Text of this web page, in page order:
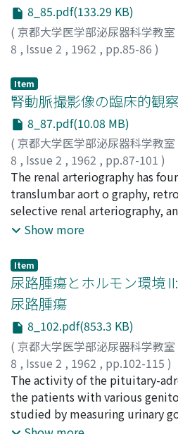
8_85.pdf(133.29 KB)
( 京都大学医学部泌尿器科学教室
8 , Issue 2 , 1962 , pp.85-86 )
Item
腎動脈撮影像の臨床的観察
8_87.pdf(10.08 MB)
( 京都大学医学部泌尿器科学教室
8 , Issue 2 , 1962 , pp.87-101 )
後藤, 薫;GOTOH, Kaoru
The renal arteriography has
translumbar aort o graphy,
selective renal arteriography,
aortography. The author
and 34 cases of intravenous
performed at Kyoto Univ.
period of April 1953 through
clinical value on the dynamic x-
application of the seriography
instances. 1. Clinical
Arteriography b y Translumbar
There were included not only
tumor and urolithiasis etc., but
etc., in 262 cases which the
had been employed. The single
Show more
Item
尿路腫瘍とホルモン環境
尿路腫瘍
8_102.pdf(853.3 KB)
( 京都大学医学部泌尿器科学教室
8 , Issue 2 , 1962 , pp.102-115 )
石部, 知行;ISHIBE, Tomoyuki
The activity of the pituitary-
the patients with various
studied by measuring urinary
excretion. A. Urinary